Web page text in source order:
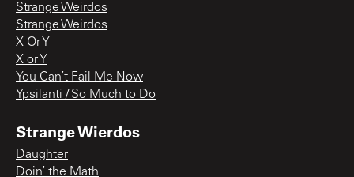
Strange Weirdos
Strange Weirdos
X Or Y
X or Y
You Can’t Fail Me Now
Ypsilanti / So Much to Do
Strange Wierdos
Daughter
Doin’ the Math